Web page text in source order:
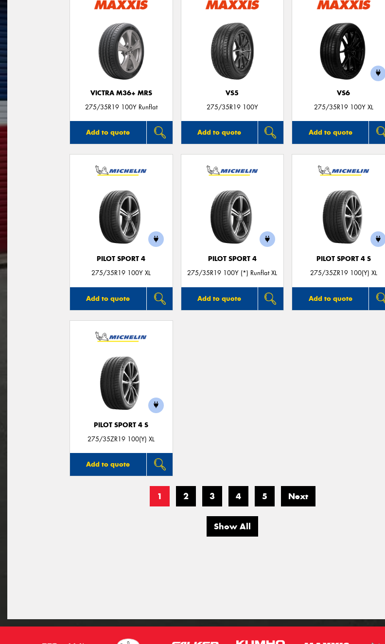
VICTRA M36+ MRS
275/35R19 100Y Runflat
Add to quote
VS5
275/35R19 100Y
Add to quote
VS6
275/35R19 100Y XL
Add to quote
PILOT SPORT 4
275/35R19 100Y XL
Add to quote
PILOT SPORT 4
275/35R19 100Y (*) Runflat XL
Add to quote
PILOT SPORT 4 S
275/35ZR19 100(Y) XL
Add to quote
PILOT SPORT 4 S
275/35ZR19 100(Y) XL
Add to quote
1 2 3 4 5 Next
Show All